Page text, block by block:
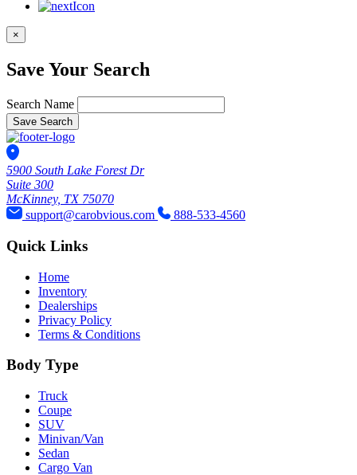
×
Save Your Search
Search Name
Save Search
5900 South Lake Forest Dr
Suite 300
McKinney, TX 75070
support@carobvious.com
888-533-4560
Quick Links
Home
Inventory
Dealerships
Privacy Policy
Terms & Conditions
Body Type
Truck
Coupe
SUV
Minivan/Van
Sedan
Cargo Van